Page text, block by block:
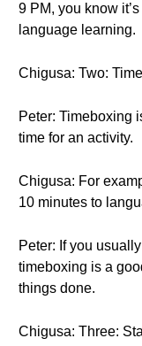
9 PM, you know
language learning.
Chigusa: Two:
Peter: Timeboxing
time for an activity.
Chigusa: For
10 minutes to
Peter: If you
timeboxing is a
things done.
Chigusa: Three: